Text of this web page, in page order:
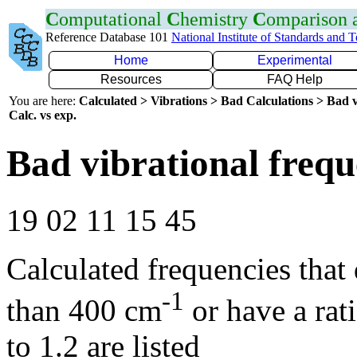
Computational Chemistry Comparison
Reference Database 101 National Institute of Standards and
Home
Experimental
Resources
FAQ Help
You are here: Calculated > Vibrations > Bad Calculations > Bad
Calc. vs exp.
Bad vibrational
19 02 11 15 45
Calculated frequencies
than 400 cm-1 or have a
to 1.2 are listed